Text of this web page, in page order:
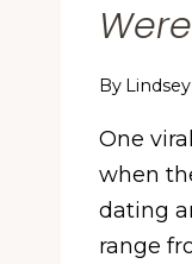
By
One
when
dating
range